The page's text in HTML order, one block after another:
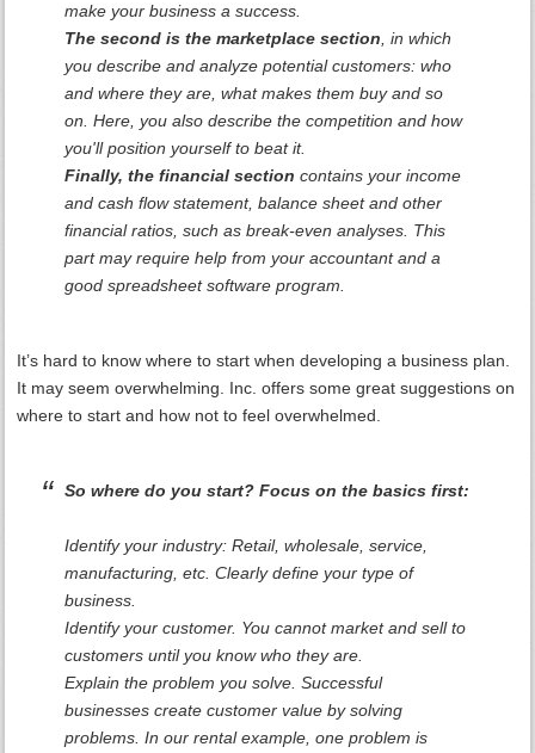
make your business a success.
The second is the marketplace section , in which
you describe and analyze potential customers: who
and where they are, what makes them buy and so
on. Here, you also describe the competition and how
you'll position yourself to beat it.
Finally, the financial section contains your income
and cash flow statement, balance sheet and other
financial ratios, such as break-even analyses. This
part may require help from your accountant and a
good spreadsheet software program.
It’s hard to know where to start when developing a business plan.
It may seem overwhelming. Inc. offers some great suggestions on
where to start and how not to feel overwhelmed.
So where do you start? Focus on the basics first:
Identify your industry: Retail, wholesale, service,
manufacturing, etc. Clearly define your type of
business.
Identify your customer. You cannot market and sell to
customers until you know who they are.
Explain the problem you solve. Successful
businesses create customer value by solving
problems. In our rental example, one problem is